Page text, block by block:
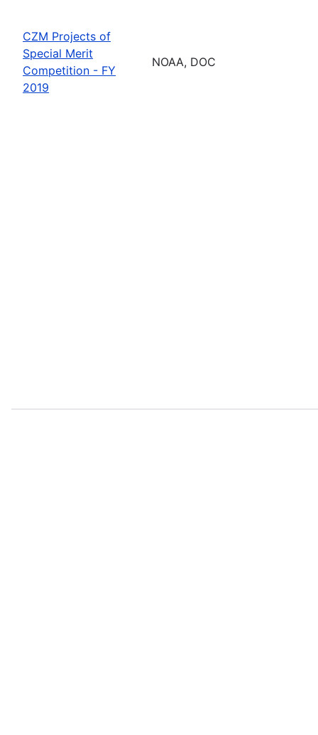
CZM Projects of
Special Merit
Competition - FY
2019
NOAA, DOC